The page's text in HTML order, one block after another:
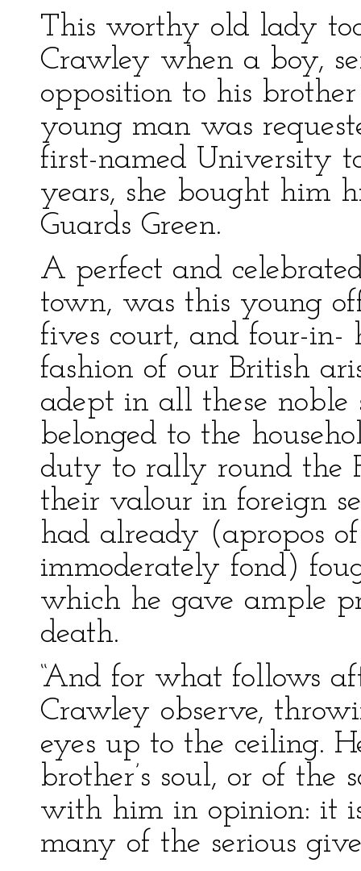
This worthy old lady
Crawley when a boy,
opposition to his
young man was
first-named University
years, she bought him
Guards Green.
A perfect and
town, was this young
fives court, and four-
fashion of our British
adept in all these noble
belonged to the
duty to rally round the
their valour in foreign
had already (apropos
immoderately fond)
which he gave ample
death.
“And for what follows
Crawley observe,
eyes up to the ceiling.
brother’s soul, or of the
with him in opinion: it
many of the serious